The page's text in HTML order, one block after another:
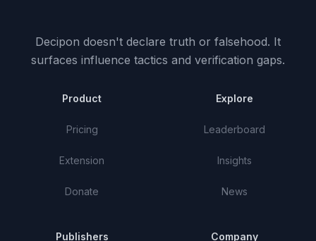
Decipon doesn't declare truth or falsehood. It
surfaces influence tactics and verification gaps.
Product
Pricing
Extension
Donate
Explore
Leaderboard
Insights
News
Publishers Company